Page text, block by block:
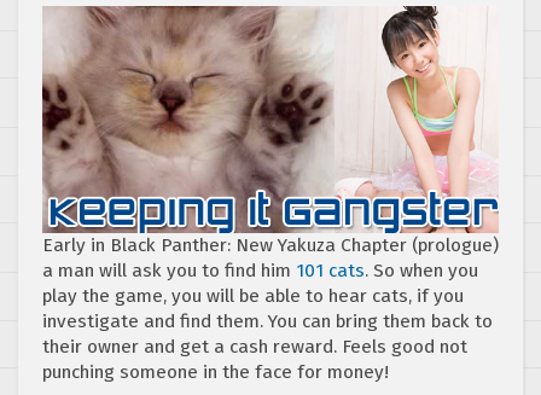
Early in Black Panther: New Yakuza Chapter (prologue)
a man will ask you to find him 101 cats. So when you
play the game, you will be able to hear cats, if you
investigate and find them. You can bring them back to
their owner and get a cash reward. Feels good not
punching someone in the face for money!